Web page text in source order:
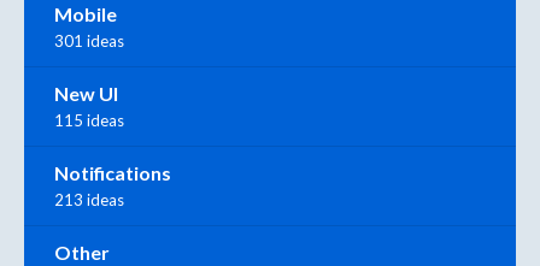
Mobile
301 ideas
New UI
115 ideas
Notifications
213 ideas
Other